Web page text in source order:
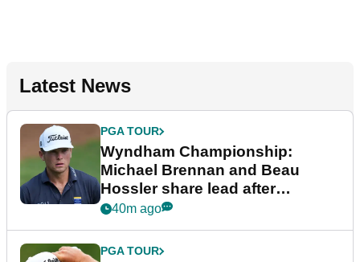
Latest News
PGA TOUR
Wyndham Championship:
Michael Brennan and Beau
Hossler share lead after
dramatic final round
40m ago
PGA TOUR